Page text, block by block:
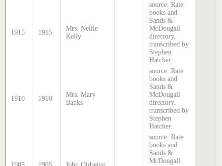
1915 1915
Mrs. Nellie
Kelly
source: Rate
books and
Sands &
McDougall
directory,
transcribed by
Stephen
Hatcher.
1910 1910
Mrs. Mary
Banks
source: Rate
books and
Sands &
McDougall
directory,
transcribed by
Stephen
Hatcher.
source: Rate
books and
Sands &
McDougall